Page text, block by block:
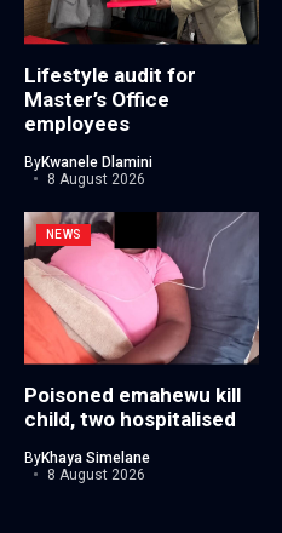
Lifestyle audit for
Master’s Office
employees
ByKwanele Dlamini
8 August 2026
NEWS
Poisoned emahewu kill
child, two hospitalised
ByKhaya Simelane
8 August 2026